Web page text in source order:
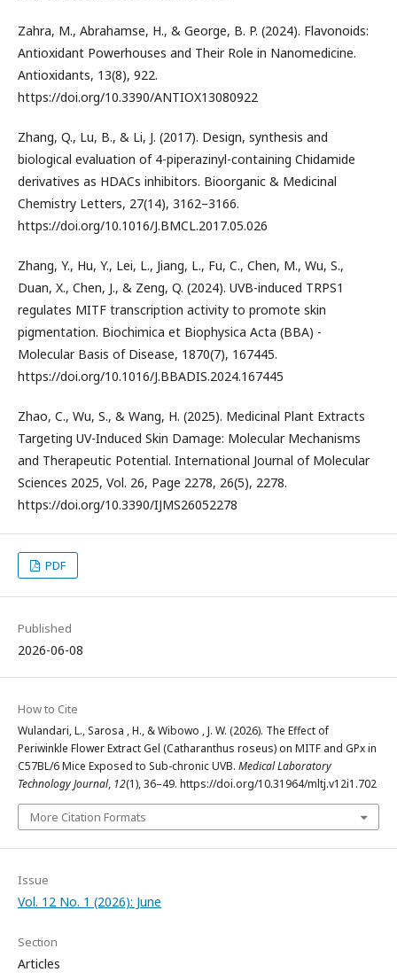
Zahra, M., Abrahamse, H., & George, B. P. (2024). Flavonoids:
Antioxidant Powerhouses and Their Role in Nanomedicine.
Antioxidants, 13(8), 922.
https://doi.org/10.3390/ANTIOX13080922
Zhang, Q., Lu, B., & Li, J. (2017). Design, synthesis and
biological evaluation of 4-piperazinyl-containing Chidamide
derivatives as HDACs inhibitors. Bioorganic & Medicinal
Chemistry Letters, 27(14), 3162–3166.
https://doi.org/10.1016/J.BMCL.2017.05.026
Zhang, Y., Hu, Y., Lei, L., Jiang, L., Fu, C., Chen, M., Wu, S.,
Duan, X., Chen, J., & Zeng, Q. (2024). UVB-induced TRPS1
regulates MITF transcription activity to promote skin
pigmentation. Biochimica et Biophysica Acta (BBA) -
Molecular Basis of Disease, 1870(7), 167445.
https://doi.org/10.1016/J.BBADIS.2024.167445
Zhao, C., Wu, S., & Wang, H. (2025). Medicinal Plant Extracts
Targeting UV-Induced Skin Damage: Molecular Mechanisms
and Therapeutic Potential. International Journal of Molecular
Sciences 2025, Vol. 26, Page 2278, 26(5), 2278.
https://doi.org/10.3390/IJMS26052278
PDF
Published
2026-06-08
How to Cite
Wulandari, L., Sarosa , H., & Wibowo , J. W. (2026). The Effect of
Periwinkle Flower Extract Gel (Catharanthus roseus) on MITF and GPx in
C57BL/6 Mice Exposed to Sub-chronic UVB. Medical Laboratory
Technology Journal, 12(1), 36–49. https://doi.org/10.31964/mltj.v12i1.702
More Citation Formats
Issue
Vol. 12 No. 1 (2026): June
Section
Articles